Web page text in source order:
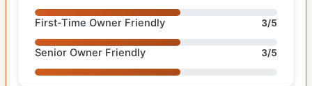
First-Time Owner Friendly 3/5
Senior Owner Friendly 3/5